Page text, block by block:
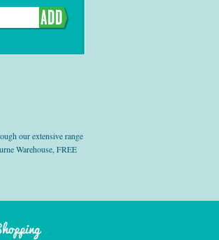
ADD
our extensive range
Warehouse, FREE